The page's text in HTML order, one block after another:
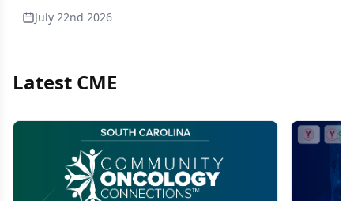
July 22nd 2026
Latest CME